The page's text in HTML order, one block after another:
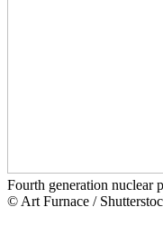
Fourth generation nuclear
© Art Furnace /